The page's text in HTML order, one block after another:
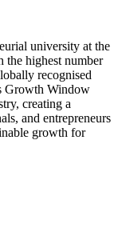
university at the
the highest number
recognised
Growth Window
creating a
and entrepreneurs
growth for